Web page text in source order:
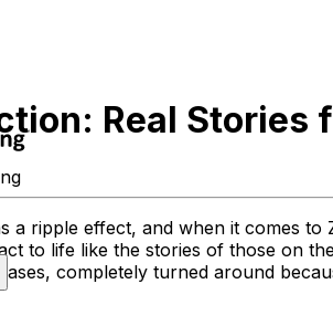
Real Stories
a ripple effect, and when it comes
to life like the stories of those on
completely turned around